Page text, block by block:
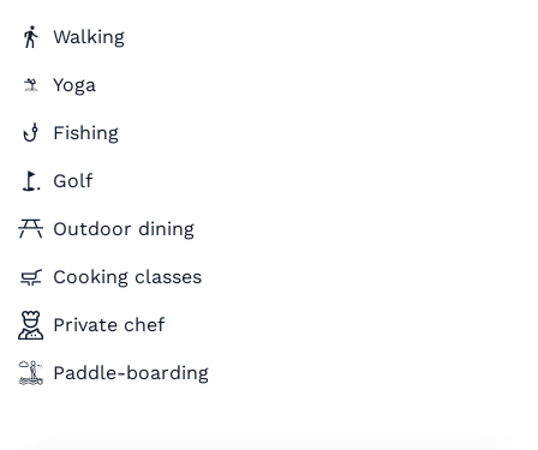
Walking
Yoga
Fishing
Golf
Outdoor dining
Cooking classes
Private chef
Paddle-boarding